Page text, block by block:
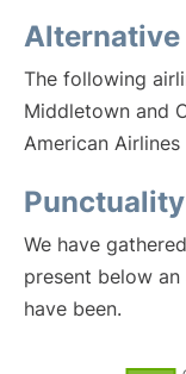
Alternative
The following
Middletown and
American
We have
present below
have been.